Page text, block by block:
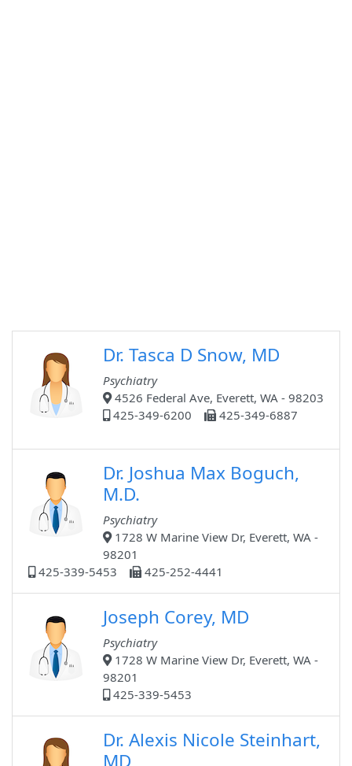
Dr. Tasca D Snow, MD
Psychiatry
4526 Federal Ave, Everett, WA - 98203
425-349-6200
425-349-6887
Dr. Joshua Max Boguch,
M.D.
Psychiatry
1728 W Marine View Dr, Everett, WA -
98201
425-339-5453
425-252-4441
Joseph Corey, MD
Psychiatry
1728 W Marine View Dr, Everett, WA -
98201
425-339-5453
Dr. Alexis Nicole Steinhart,